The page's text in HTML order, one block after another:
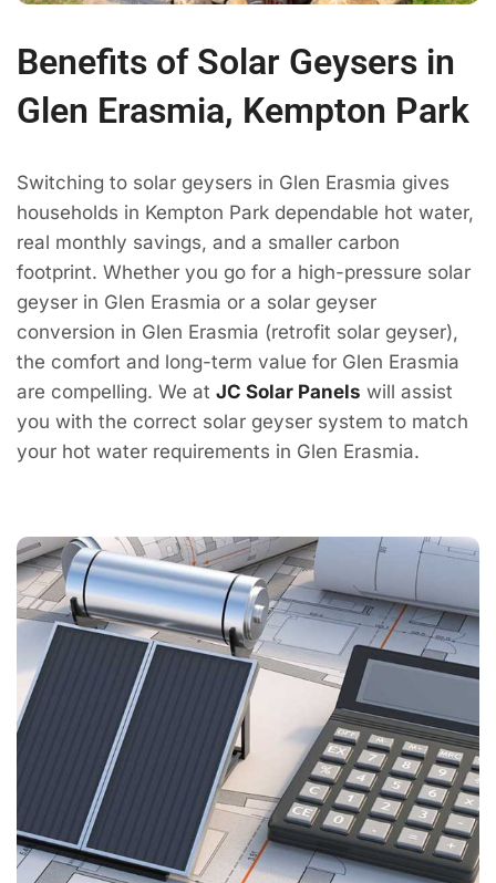
Benefits of Solar Geysers in
Glen Erasmia, Kempton Park
Switching to solar geysers in Glen Erasmia gives
households in Kempton Park dependable hot water,
real monthly savings, and a smaller carbon
footprint. Whether you go for a high-pressure solar
geyser in Glen Erasmia or a solar geyser
conversion in Glen Erasmia (retrofit solar geyser),
the comfort and long-term value for Glen Erasmia
are compelling. We at JC Solar Panels will assist
you with the correct solar geyser system to match
your hot water requirements in Glen Erasmia.